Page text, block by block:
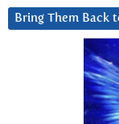
Bring Them Back